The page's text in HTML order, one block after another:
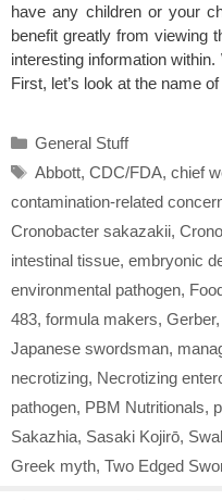
have any children or your
benefit greatly from viewing
interesting information
First, let’s look at the name
Categories
General Stuff
Tags
Abbott, CDC/FDA, chief
contamination-related
Cronobacter sakazakii,
intestinal tissue, embryonic
environmental pathogen,
483, formula makers, Gerber,
Japanese swordsman,
necrotizing, Necrotizing
pathogen, PBM Nutritionals,
Sakazhia, Sasaki Kojirō,
Greek myth, Two Edged